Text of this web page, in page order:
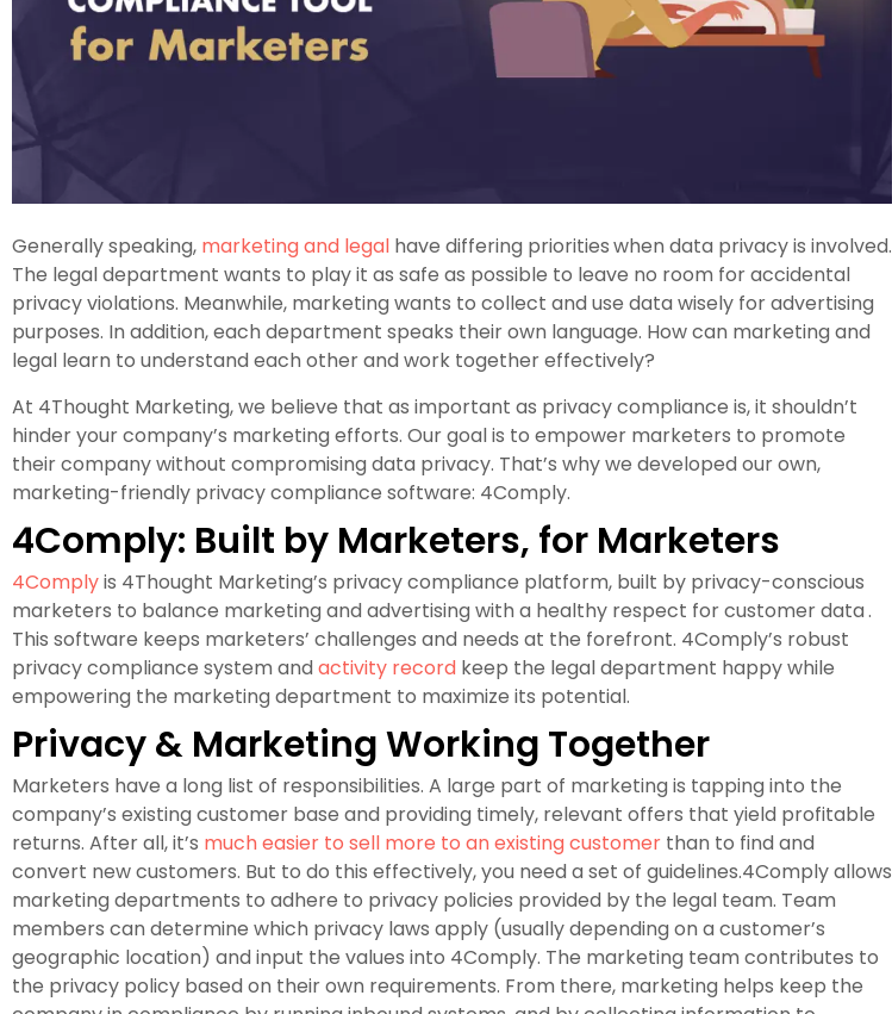
Generally speaking, marketing and legal have differing prioritieswhen data privacy is involved.
The legal department wants to play it as safe as possible to leave no room for accidental
privacy violations. Meanwhile, marketing wants to collect and use data wisely for advertising
purposes. In addition, each department speaks their own language. How can marketing and
legal learn to understand each other and work together effectively?
At 4Thought Marketing, we believe that as important as privacy compliance is, it shouldn’t
hinder your company’s marketing efforts. Our goal is to empower marketers to promote
their company without compromising data privacy. That’s why we developed our own,
marketing-friendly privacy compliance software: 4Comply.
4Comply: Built by Marketers, for Marketers
4Complyis 4Thought Marketing’s privacy compliance platform, built by privacy-conscious
marketers to balance marketing and advertising with a healthy respect for customer data.
This software keeps marketers’ challenges and needs at the forefront. 4Comply’s robust
privacy compliance system and activity record keep the legal department happy while
empowering the marketing department to maximize its potential.
Privacy & Marketing Working Together
Marketers have a long list of responsibilities. A large part of marketing is tapping into the
company’s existing customer base and providing timely, relevant offers that yield profitable
returns. After all, it’s much easier to sell more to an existing customer than to find and
convert new customers. But to do this effectively, you need a set of guidelines.4Comply allows
marketing departments to adhere to privacy policies provided by the legal team. Team
members can determine which privacy laws apply (usually depending on a customer’s
geographic location) and input the values into 4Comply. The marketing team contributes to
the privacy policy based on their own requirements. From there, marketing helps keep the